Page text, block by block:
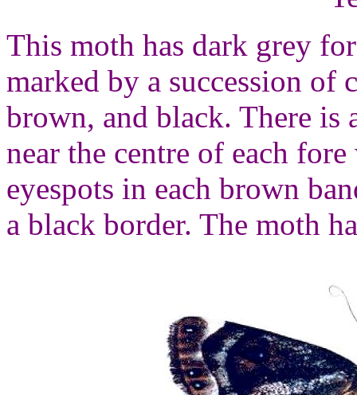
This moth has dark grey
marked by a succession of
brown, and black. There is
near the centre of each
eyespots in each brown
a black border. The moth